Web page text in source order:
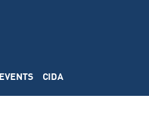
EVENTS CIDA